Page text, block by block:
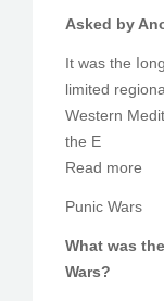
Asked by
Іt was tһe
limited
Western
tһe E
Read more
Punic Wars
What was
Wars?